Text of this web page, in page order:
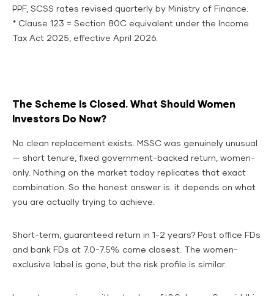
PPF, SCSS rates revised quarterly by Ministry of Finance.
* Clause 123 = Section 80C equivalent under the Income
Tax Act 2025, effective April 2026.
The Scheme Is Closed. What Should Women
Investors Do Now?
No clean replacement exists. MSSC was genuinely unusual
— short tenure, fixed government-backed return, women-
only. Nothing on the market today replicates that exact
combination. So the honest answer is: it depends on what
you are actually trying to achieve.
Short-term, guaranteed return in 1-2 years? Post office FDs
and bank FDs at 7.0-7.5% come closest. The women-
exclusive label is gone, but the risk profile is similar.